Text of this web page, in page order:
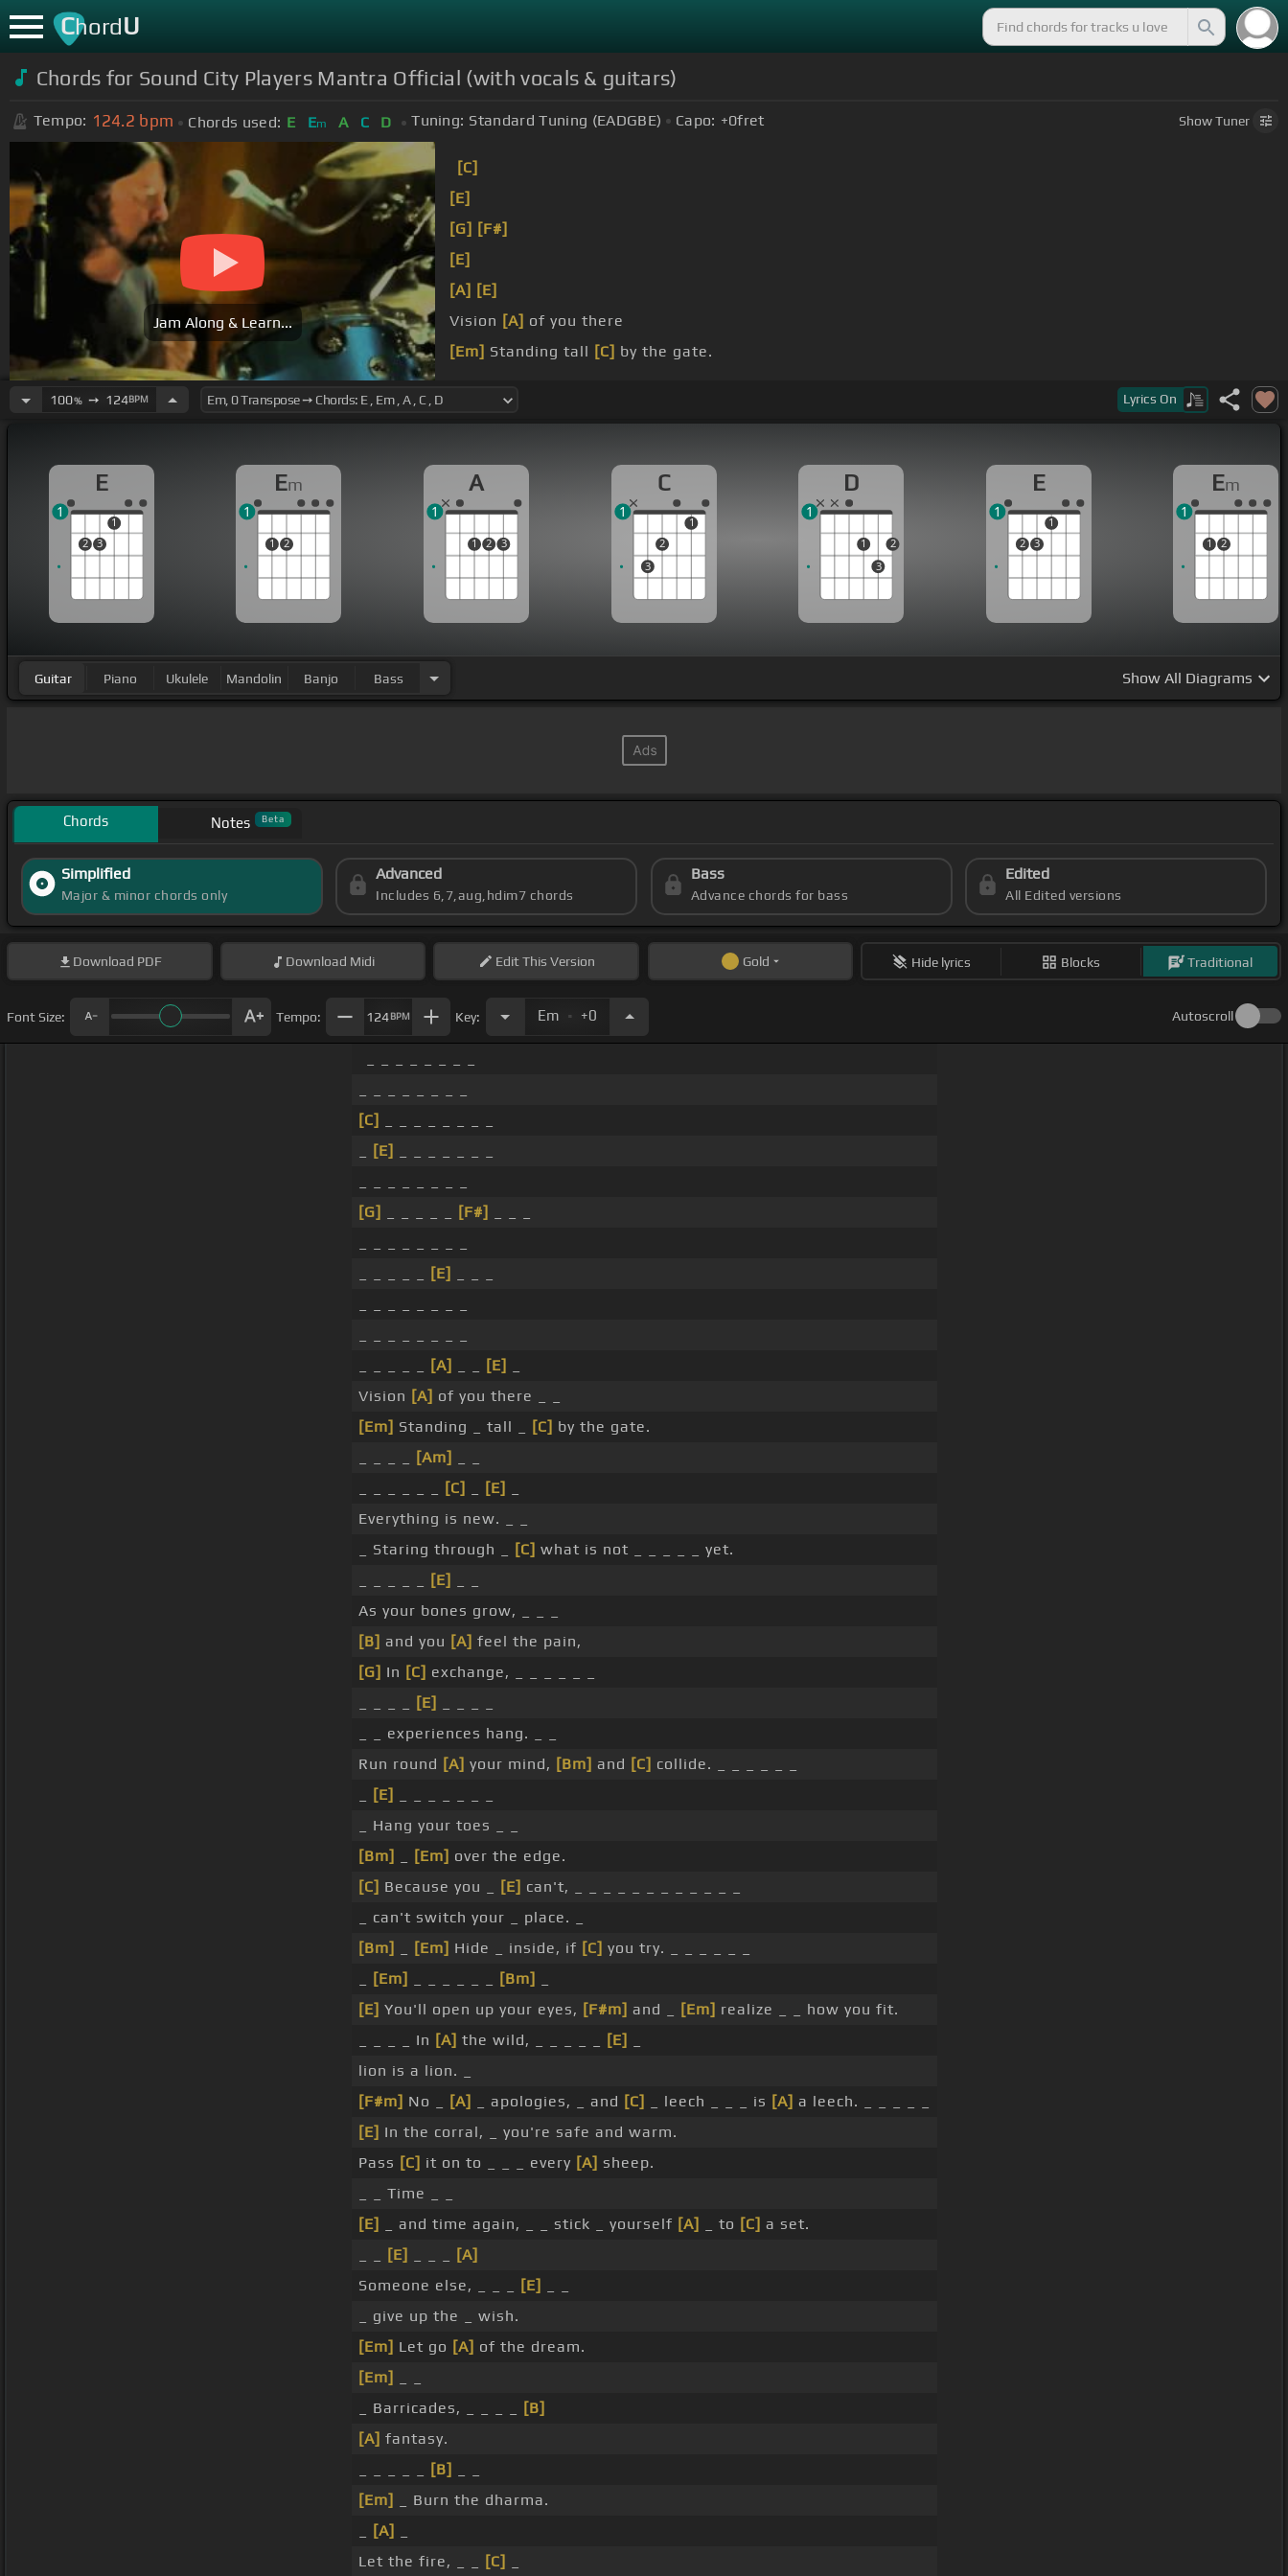
ChordU
Chords for Sound City Players Mantra Official (with vocals & guitars)
Tempo: 124.2 bpm Chords used: E Em A C D Tuning: Standard Tuning (EADGBE) Capo: +0fret ShowTuner
Jam Along & Learn...
[C]
[E]
[G] [F#]
[E]
[A] [E]
Vision [A] of you there
[Em] Standing tall [C] by the gate.
100%➙ 124BPM Lyrics On
E
2 3
1
1
Em
1 2
1
A
1 2 3
1
C
3
2
1
1
D
1
3
2
1
E
2 3
1
1
Em
1 2
1
Guitar Piano Ukulele Mandolin Banjo Bass Show All Diagrams
Chords Notes Beta
Simplified
Major & minor chords only
Advanced
Includes 6,7,aug,hdim7 chords
Bass
Advance chords for bass
Edited
All Edited versions
Download PDF Download Midi EditThis Version Gold Hide lyrics Blocks Traditional
Font Size: Tempo: 124BPM Key: Em . +0 Autoscroll
[C]
[E]
[G]
[F#]
[E]
[A] [E]
Vision [A] of you there _ _
[Em] Standing _ tall _ [C] by the gate.
[Am]
[C] [E]
Everything is new. _ _
_ Staring through _
[C] what is not _ _ _ _ _ yet.
[E]
As your bones grow, _ _ _
[B] and you [A] feel the pain,
[G] In [C] exchange, _ _ _ _ _ _
[E]
_ _ experiences hang. _ _
Run round [A] your mind, [Bm] and [C] collide. _ _ _ _ _ _
[E]
_ Hang your toes _ _
[Bm]
[Em] over the edge.
[C] Because you _ [E] can't, _ _ _ _ _ _ _ _ _ _ _ _
_ can't switch your _ place. _
[Bm]
[Em] Hide _ inside, if [C] you try. _ _ _ _ _ _
[Em] [Bm]
[E] You'll open up your eyes, [F#m] and _ [Em] realize _ _ how you fit.
_ _ _ _ In [A] the wild, _ _ _ _ _ [E]
lion is a lion. _
[F#m] No _ [A] _ apologies, _ and [C] _ leech _ _ _ is [A] a leech. _ _ _ _ _
[E] In the corral, _ you're safe and warm.
Pass [C] it on to _ _ _ every [A] sheep.
_ _ Time _ _
[E]
_ and time again, _ _ stick _ yourself [A] _ to [C] a set.
[E]
[A]
Someone else, _ _ _
[E]
_ give up the _ wish.
[Em] Let go [A] of the dream.
[Em]
_ Barricades, _ _ _ _
[B]
[A] fantasy.
[B]
[Em]
_ Burn the dharma.
[A]
Let the fire, _ _
[C]